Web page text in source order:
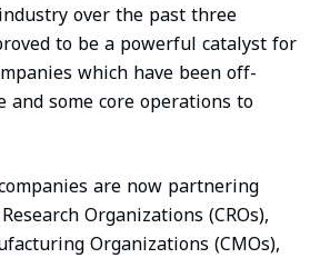
over the past three
to be a powerful catalyst for
which have been off-
and some core operations to
are now partnering
Organizations (CROs),
Organizations (CMOs),